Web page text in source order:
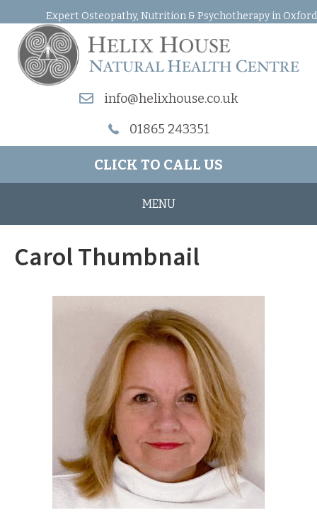
Expert Osteopathy, Nutrition & Psychotherapy in Oxford
info@helixhouse.co.uk
01865 243351
CLICK TO CALL US
MENU
Carol Thumbnail